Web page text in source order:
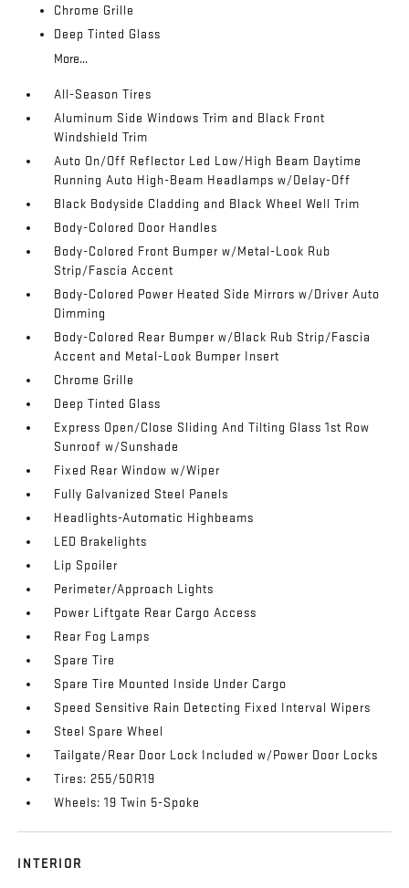
Chrome Grille
Deep Tinted Glass
More...
All-Season Tires
Aluminum Side Windows Trim and Black Front
Windshield Trim
Auto On/Off Reflector Led Low/High Beam Daytime
Running Auto High-Beam Headlamps w/Delay-Off
Black Bodyside Cladding and Black Wheel Well Trim
Body-Colored Door Handles
Body-Colored Front Bumper w/Metal-Look Rub
Strip/Fascia Accent
Body-Colored Power Heated Side Mirrors w/Driver Auto
Dimming
Body-Colored Rear Bumper w/Black Rub Strip/Fascia
Accent and Metal-Look Bumper Insert
Chrome Grille
Deep Tinted Glass
Express Open/Close Sliding And Tilting Glass 1st Row
Sunroof w/Sunshade
Fixed Rear Window w/Wiper
Fully Galvanized Steel Panels
Headlights-Automatic Highbeams
LED Brakelights
Lip Spoiler
Perimeter/Approach Lights
Power Liftgate Rear Cargo Access
Rear Fog Lamps
Spare Tire
Spare Tire Mounted Inside Under Cargo
Speed Sensitive Rain Detecting Fixed Interval Wipers
Steel Spare Wheel
Tailgate/Rear Door Lock Included w/Power Door Locks
Tires: 255/50R19
Wheels: 19 Twin 5-Spoke
INTERIOR